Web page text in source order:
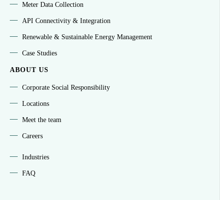
Meter Data Collection
API Connectivity & Integration
Renewable & Sustainable Energy Management
Case Studies
ABOUT US
Corporate Social Responsibility
Locations
Meet the team
Careers
Industries
FAQ